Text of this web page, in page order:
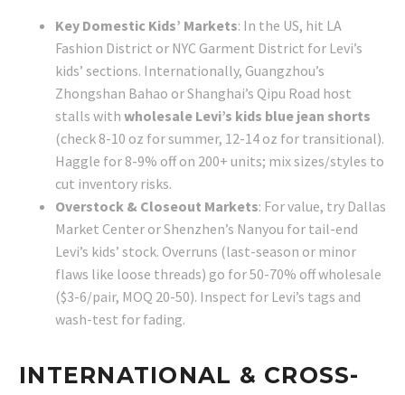
Key Domestic Kids’ Markets: In the US, hit LA
Fashion District or NYC Garment District for Levi’s
kids’ sections. Internationally, Guangzhou’s
Zhongshan Bahao or Shanghai’s Qipu Road host
stalls with wholesale Levi’s kids blue jean shorts
(check 8-10 oz for summer, 12-14 oz for transitional).
Haggle for 8-9% off on 200+ units; mix sizes/styles to
cut inventory risks.
Overstock & Closeout Markets: For value, try Dallas
Market Center or Shenzhen’s Nanyou for tail-end
Levi’s kids’ stock. Overruns (last-season or minor
flaws like loose threads) go for 50-70% off wholesale
($3-6/pair, MOQ 20-50). Inspect for Levi’s tags and
wash-test for fading.
INTERNATIONAL & CROSS-